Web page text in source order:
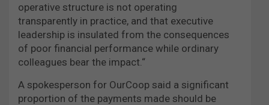
operative structure is not operating
transparently in practice, and that executive
leadership is insulated from the consequences
of poor financial performance while ordinary
colleagues bear the impact.“
A spokesperson for OurCoop said a significant
proportion of the payments made should be